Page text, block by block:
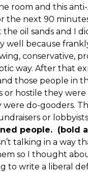
room and this
the next 90
oil sands and I
well because
conservative,
way. After that
those people in
or hostile they
were do-gooders.
or lobbyists
people. (bold
talking in a way
so I thought
to write a liberal